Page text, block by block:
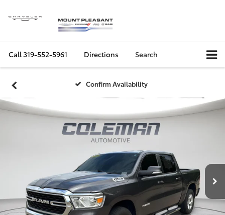
Call319-552-5961 Directions Search
Confirm Availability